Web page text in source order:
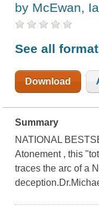
by McEwan,
See all
Download
Summary
NATIONAL
Atonement , this
traces the arc of a